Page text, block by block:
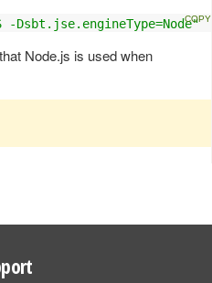
-Dsbt.jse.engineType=Node"
Node.js is used when